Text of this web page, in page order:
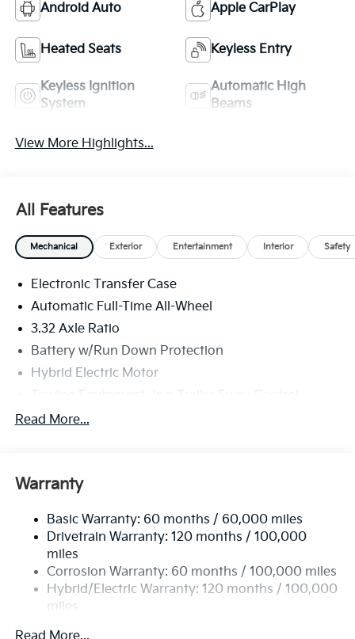
Android Auto Apple CarPlay
Heated Seats Keyless Entry
Keyless Ignition
System
Automatic High
Beams
View More Highlights...
All Features
Mechanical Exterior Entertainment Interior Safety
Electronic Transfer Case
Automatic Full-Time All-Wheel
3.32 Axle Ratio
Battery w/Run Down Protection
Hybrid Electric Motor
Towing Equipment -inc: Trailer Sway Control
4949# Gvwr
Electric Power-Assist Speed-Sensing Steering
Single Stainless Steel Exhaust
Permanent Locking Hubs
Strut Front Suspension w/Coil Springs
Multi-Link Rear Suspension w/Coil Springs
Front Vented Discs, Brake Assist, Hill Descent
Read More...
Warranty
Basic Warranty: 60 months / 60,000 miles
Drivetrain Warranty: 120 months / 100,000
miles
Corrosion Warranty: 60 months / 100,000 miles
Hybrid/Electric Warranty: 120 months / 100,000
miles